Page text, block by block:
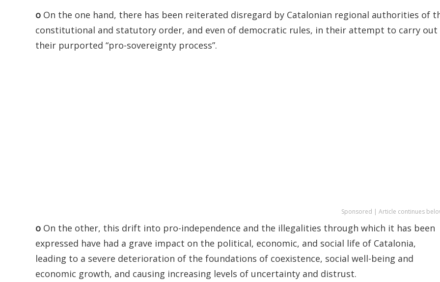
o On the one hand, there has been reiterated disregard by Catalonian regional authorities of
constitutional and statutory order, and even of democratic rules, in their attempt to carry out
their purported “pro-sovereignty process”.
Sponsored | Article continues
o On the other, this drift into pro-independence and the illegalities through which it has been
expressed have had a grave impact on the political, economic, and social life of Catalonia,
leading to a severe deterioration of the foundations of coexistence, social well-being and
economic growth, and causing increasing levels of uncertainty and distrust.